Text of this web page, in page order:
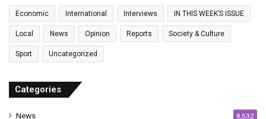
a
i
a
r
Economic International Interviews IN THIS WEEK’S ISSUE
Local News Opinion Reports Society & Culture
Sport Uncategorized
Categories
News 8,532